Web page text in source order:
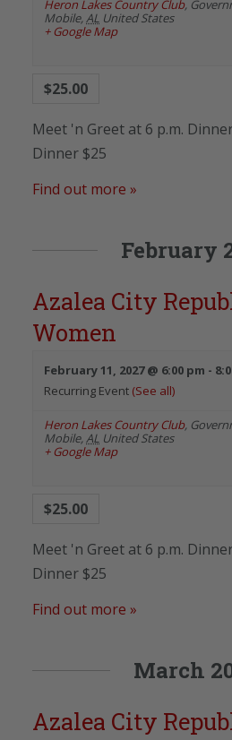
Heron Lakes Country Club,
Mobile,AL United States
+ Google Map
$25.00
Meet 'n Greet at 6 p.m.
Dinner $25
Find out more »
February
Azalea City
Women
February 11, 2027 @ 6:00 pm -
Recurring Event (See all)
Heron Lakes Country Club,
Mobile,AL United States
+ Google Map
$25.00
Meet 'n Greet at 6 p.m.
Dinner $25
Find out more »
March
Azalea City